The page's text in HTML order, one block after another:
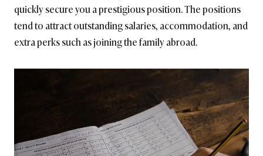
quickly secure you a prestigious position. The positions
tend to attract outstanding salaries, accommodation, and
extra perks such as joining the family abroad.